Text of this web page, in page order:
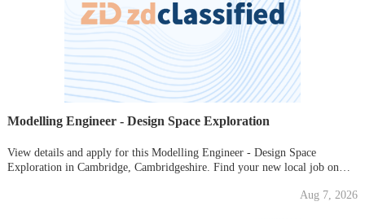
Modelling Engineer - Design Space Exploration
View details and apply for this Modelling Engineer - Design Space
Exploration in Cambridge, Cambridgeshire. Find your new local job on
Aug 7, 2026